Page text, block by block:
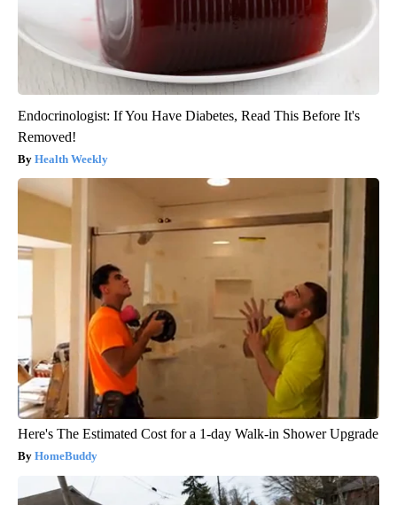
Endocrinologist: If You Have Diabetes, Read This Before It's
Removed!
Health Weekly
Here's The Estimated Cost for a 1-day Walk-in Shower Upgrade
HomeBuddy